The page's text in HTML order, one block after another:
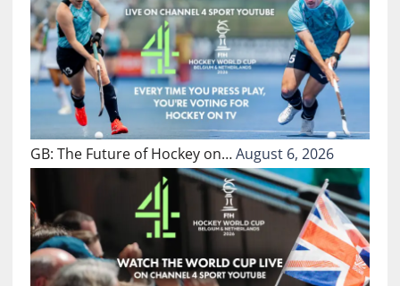
GB: The Future of Hockey on…August 6, 2026